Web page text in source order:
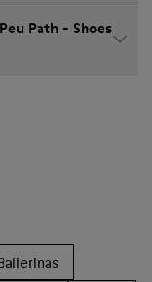
Path - Shoes